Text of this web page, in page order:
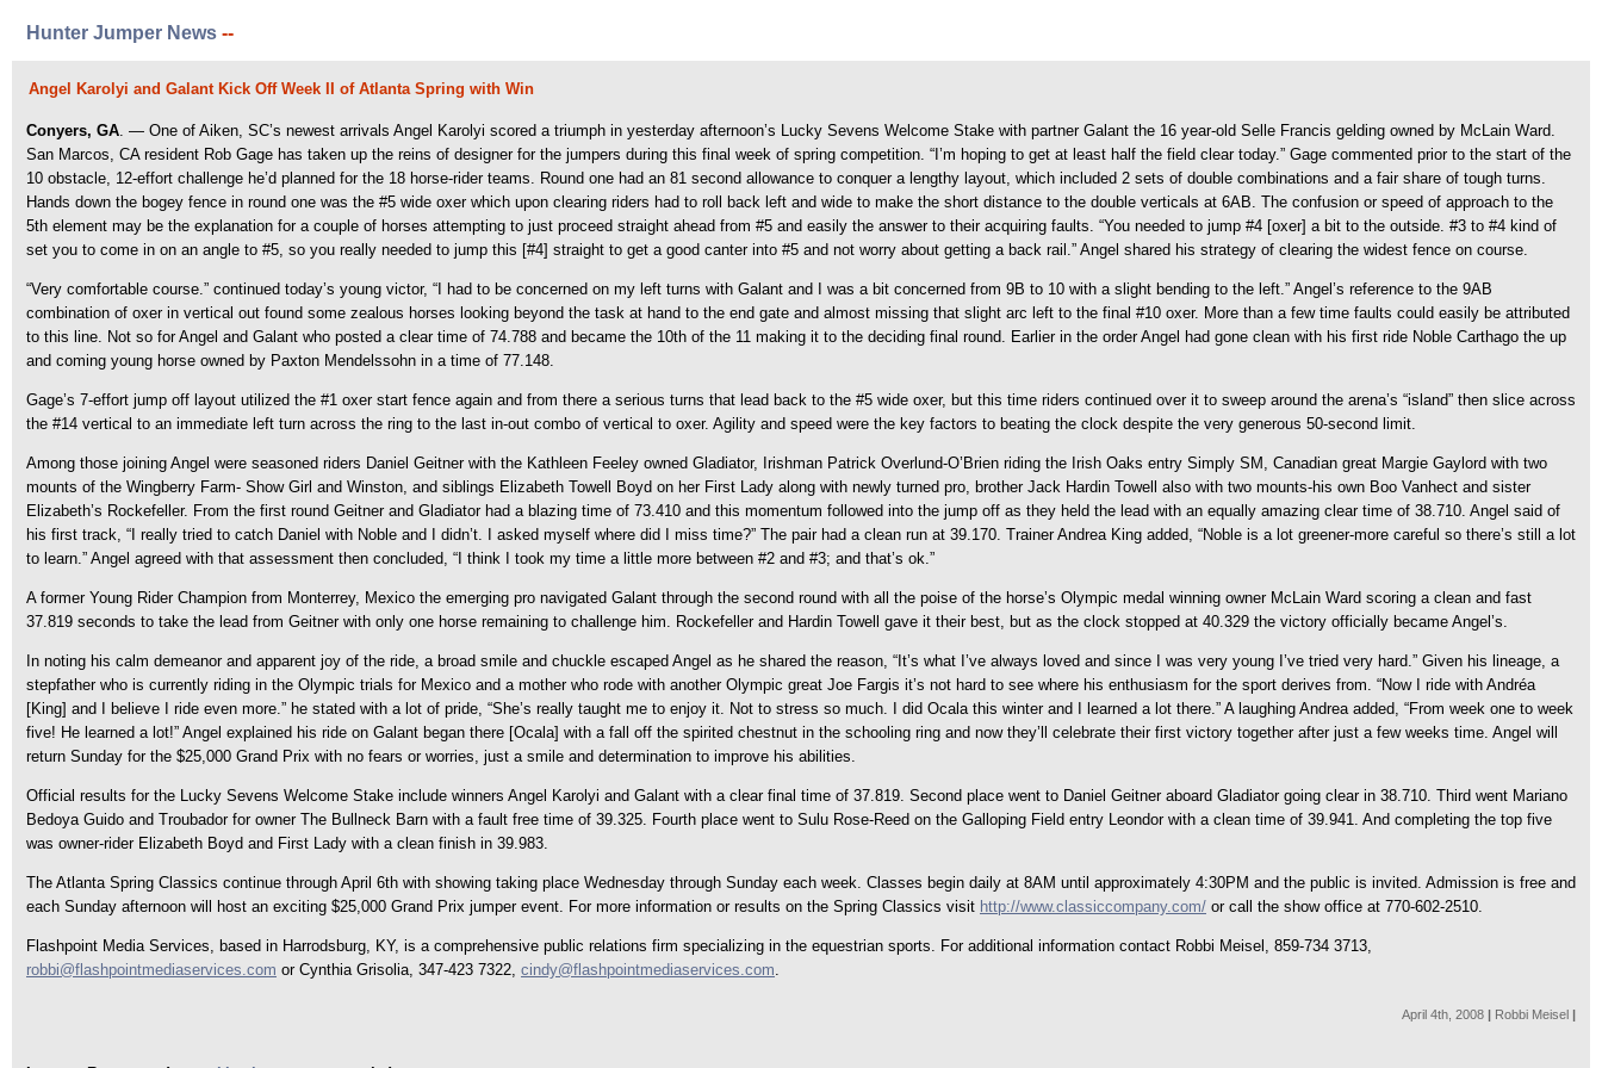
Hunter Jumper News --
Angel Karolyi and Galant Kick Off Week II of Atlanta Spring with Win
Conyers, GA. — One of Aiken, SC’s newest arrivals Angel Karolyi scored a triumph in yesterday afternoon’s Lucky Sevens Welcome Stake with partner Galant the 16 year-old Selle Francis gelding owned by McLain Ward.
San Marcos, CA resident Rob Gage has taken up the reins of designer for the jumpers during this final week of spring competition. “I’m hoping to get at least half the field clear today.” Gage commented prior to the start of the
10 obstacle, 12-effort challenge he’d planned for the 18 horse-rider teams. Round one had an 81 second allowance to conquer a lengthy layout, which included 2 sets of double combinations and a fair share of tough turns.
Hands down the bogey fence in round one was the #5 wide oxer which upon clearing riders had to roll back left and wide to make the short distance to the double verticals at 6AB. The confusion or speed of approach to the
5th element may be the explanation for a couple of horses attempting to just proceed straight ahead from #5 and easily the answer to their acquiring faults. “You needed to jump #4 [oxer] a bit to the outside. #3 to #4 kind of
set you to come in on an angle to #5, so you really needed to jump this [#4] straight to get a good canter into #5 and not worry about getting a back rail.” Angel shared his strategy of clearing the widest fence on course.
“Very comfortable course.” continued today’s young victor, “I had to be concerned on my left turns with Galant and I was a bit concerned from 9B to 10 with a slight bending to the left.” Angel’s reference to the 9AB
combination of oxer in vertical out found some zealous horses looking beyond the task at hand to the end gate and almost missing that slight arc left to the final #10 oxer. More than a few time faults could easily be attributed
to this line. Not so for Angel and Galant who posted a clear time of 74.788 and became the 10th of the 11 making it to the deciding final round. Earlier in the order Angel had gone clean with his first ride Noble Carthago the up
and coming young horse owned by Paxton Mendelssohn in a time of 77.148.
Gage’s 7-effort jump off layout utilized the #1 oxer start fence again and from there a serious turns that lead back to the #5 wide oxer, but this time riders continued over it to sweep around the arena’s “island” then slice across
the #14 vertical to an immediate left turn across the ring to the last in-out combo of vertical to oxer. Agility and speed were the key factors to beating the clock despite the very generous 50-second limit.
Among those joining Angel were seasoned riders Daniel Geitner with the Kathleen Feeley owned Gladiator, Irishman Patrick Overlund-O’Brien riding the Irish Oaks entry Simply SM, Canadian great Margie Gaylord with two
mounts of the Wingberry Farm- Show Girl and Winston, and siblings Elizabeth Towell Boyd on her First Lady along with newly turned pro, brother Jack Hardin Towell also with two mounts-his own Boo Vanhect and sister
Elizabeth’s Rockefeller. From the first round Geitner and Gladiator had a blazing time of 73.410 and this momentum followed into the jump off as they held the lead with an equally amazing clear time of 38.710. Angel said of
his first track, “I really tried to catch Daniel with Noble and I didn’t. I asked myself where did I miss time?” The pair had a clean run at 39.170. Trainer Andrea King added, “Noble is a lot greener-more careful so there’s still a lot
to learn.” Angel agreed with that assessment then concluded, “I think I took my time a little more between #2 and #3; and that’s ok.”
A former Young Rider Champion from Monterrey, Mexico the emerging pro navigated Galant through the second round with all the poise of the horse’s Olympic medal winning owner McLain Ward scoring a clean and fast
37.819 seconds to take the lead from Geitner with only one horse remaining to challenge him. Rockefeller and Hardin Towell gave it their best, but as the clock stopped at 40.329 the victory officially became Angel’s.
In noting his calm demeanor and apparent joy of the ride, a broad smile and chuckle escaped Angel as he shared the reason, “It’s what I’ve always loved and since I was very young I’ve tried very hard.” Given his lineage, a
stepfather who is currently riding in the Olympic trials for Mexico and a mother who rode with another Olympic great Joe Fargis it’s not hard to see where his enthusiasm for the sport derives from. “Now I ride with Andréa
[King] and I believe I ride even more.” he stated with a lot of pride, “She’s really taught me to enjoy it. Not to stress so much. I did Ocala this winter and I learned a lot there.” A laughing Andrea added, “From week one to week
five! He learned a lot!” Angel explained his ride on Galant began there [Ocala] with a fall off the spirited chestnut in the schooling ring and now they’ll celebrate their first victory together after just a few weeks time. Angel will
return Sunday for the $25,000 Grand Prix with no fears or worries, just a smile and determination to improve his abilities.
Official results for the Lucky Sevens Welcome Stake include winners Angel Karolyi and Galant with a clear final time of 37.819. Second place went to Daniel Geitner aboard Gladiator going clear in 38.710. Third went Mariano
Bedoya Guido and Troubador for owner The Bullneck Barn with a fault free time of 39.325. Fourth place went to Sulu Rose-Reed on the Galloping Field entry Leondor with a clean time of 39.941. And completing the top five
was owner-rider Elizabeth Boyd and First Lady with a clean finish in 39.983.
The Atlanta Spring Classics continue through April 6th with showing taking place Wednesday through Sunday each week. Classes begin daily at 8AM until approximately 4:30PM and the public is invited. Admission is free and
each Sunday afternoon will host an exciting $25,000 Grand Prix jumper event. For more information or results on the Spring Classics visit http://www.classiccompany.com/ or call the show office at 770-602-2510.
Flashpoint Media Services, based in Harrodsburg, KY, is a comprehensive public relations firm specializing in the equestrian sports. For additional information contact Robbi Meisel, 859-734 3713,
robbi@flashpointmediaservices.com or Cynthia Grisolia, 347-423 7322, cindy@flashpointmediaservices.com.
April 4th, 2008 | Robbi Meisel |